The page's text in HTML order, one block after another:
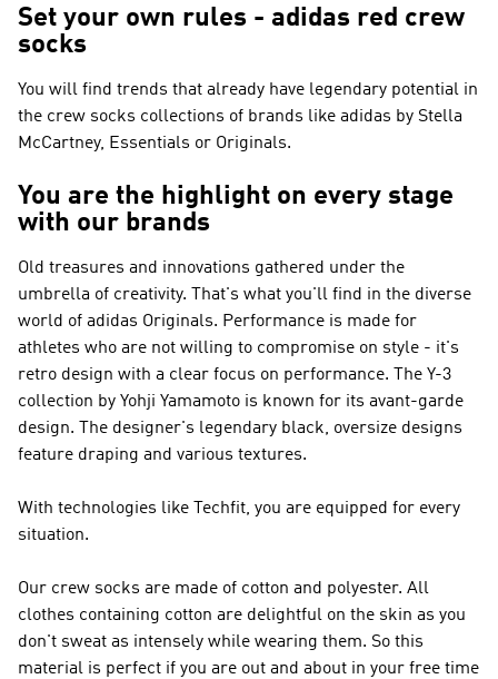
Set your own rules - adidas red crew
socks
You will find trends that already have legendary potential in
the crew socks collections of brands like adidas by Stella
McCartney, Essentials or Originals.
You are the highlight on every stage
with our brands
Old treasures and innovations gathered under the
umbrella of creativity. That's what you'll find in the diverse
world of adidas Originals. Performance is made for
athletes who are not willing to compromise on style - it's
retro design with a clear focus on performance. The Y-3
collection by Yohji Yamamoto is known for its avant-garde
design. The designer's legendary black, oversize designs
feature draping and various textures.
With technologies like Techfit, you are equipped for every
situation.
Our crew socks are made of cotton and polyester. All
clothes containing cotton are delightful on the skin as you
don't sweat as intensely while wearing them. So this
material is perfect if you are out and about in your free time